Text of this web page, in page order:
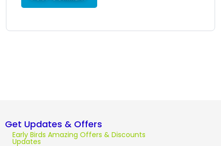
Get Updates & Offers
Early Birds Amazing Offers & Discounts
Updates